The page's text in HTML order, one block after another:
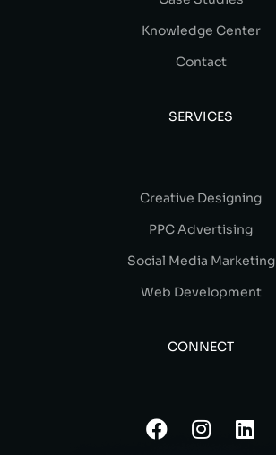
Knowledge Center
Contact
SERVICES
Creative Designing
PPC Advertising
Social Media Marketing
Web Development
CONNECT